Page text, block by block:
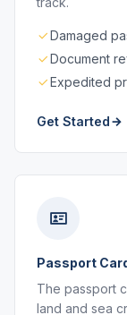
Damaged
Document
Expedited
Get Started
Passport
The passport
land and sea